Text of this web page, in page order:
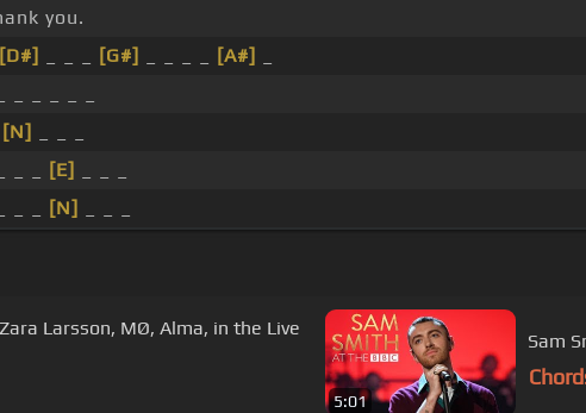
you.
[D#] [G#] [A#]
[N]
[E]
[N]
Larsson, MØ, Alma, in the Live
5:01
Sam